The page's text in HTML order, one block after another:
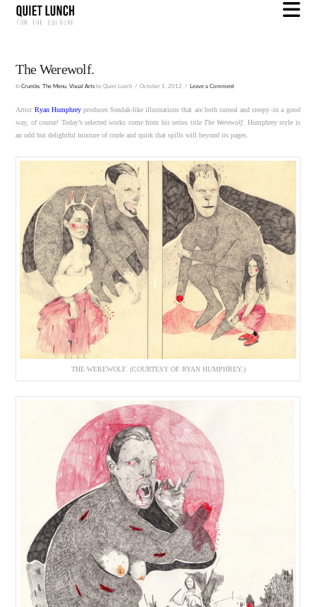
The Werewolf.
InCrumbs The Menu ,Visual Arts by Quiet Lunch October 1, 2012 Leave a Comment
Artist Ryan Humphreyproduces Sendak-like illustrations that are both surreal and creepy–in a good
way, of course! Today’s selected works come from his series title The Werewolf. Humphrey style is
an odd but delightful mixture of crude and quirk that spills will beyond its pages.
THE WEREWOLF. (COURTESY OF RYAN HUMPHREY.)